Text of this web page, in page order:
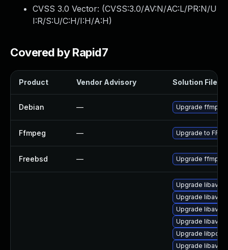
CVSS 3.0 Vector: (CVSS:3.0/AV:N/AC:L/PR:N/U
I:R/S:U/C:H/I:H/A:H)
Covered by Rapid7
Product Vendor Advisory Solution File
Debian — Upgrade ffmpeg
Ffmpeg — Upgrade to
Freebsd — Upgrade ffmpeg
Upgrade
Upgrade
Upgrade
Upgrade
Upgrade
Upgrade